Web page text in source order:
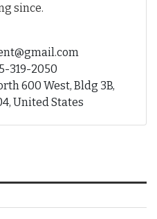
since.
319-2050
600 West, Bldg 3B,
United States